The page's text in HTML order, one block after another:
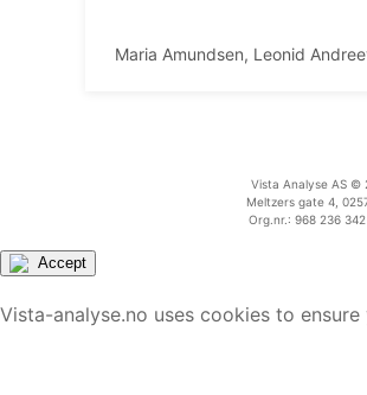
Maria Amundsen, Leonid
Vista Analyse AS ©
Meltzers gate 4,
Org.nr.: 968 236 342
Accept
Vista-analyse.no uses cookies to